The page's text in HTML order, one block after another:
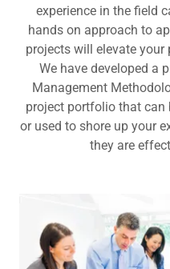
experience in the field
hands on approach to
projects will elevate
We have developed a
Management
project portfolio that can
or used to shore up your
they are